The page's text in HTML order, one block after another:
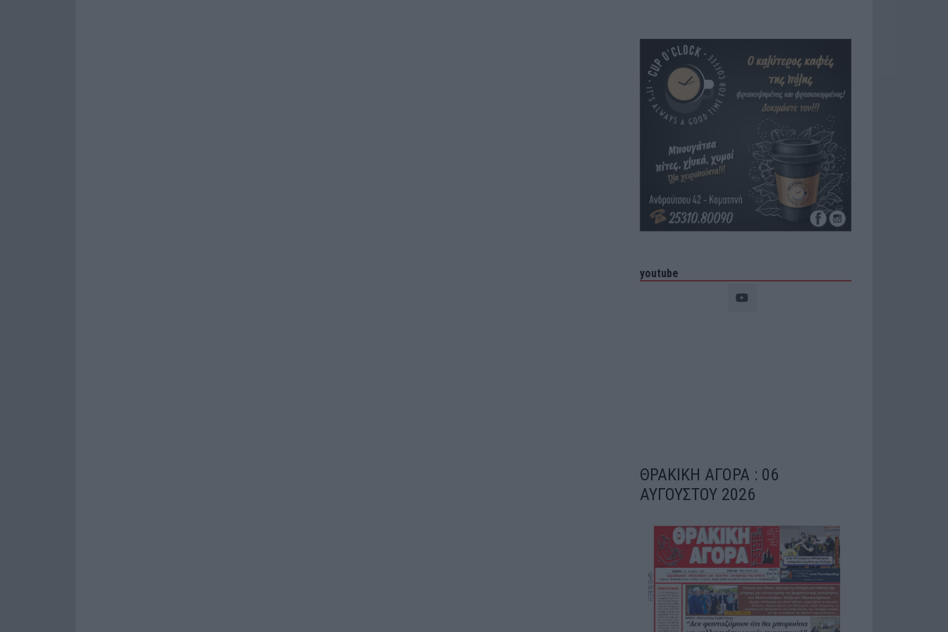
youtube
ΘΡΑΚΙΚΗ ΑΓΟΡΑ : 06
ΑΥΓΟΥΣΤΟΥ 2026